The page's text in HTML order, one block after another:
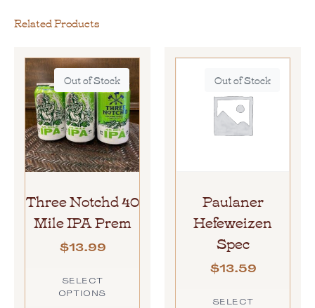
Related Products
Out of Stock
Three Notchd 40
Mile IPA Prem
$13.99
SELECT
OPTIONS
Out of Stock
Paulaner
Hefeweizen
Spec
$13.59
SELECT